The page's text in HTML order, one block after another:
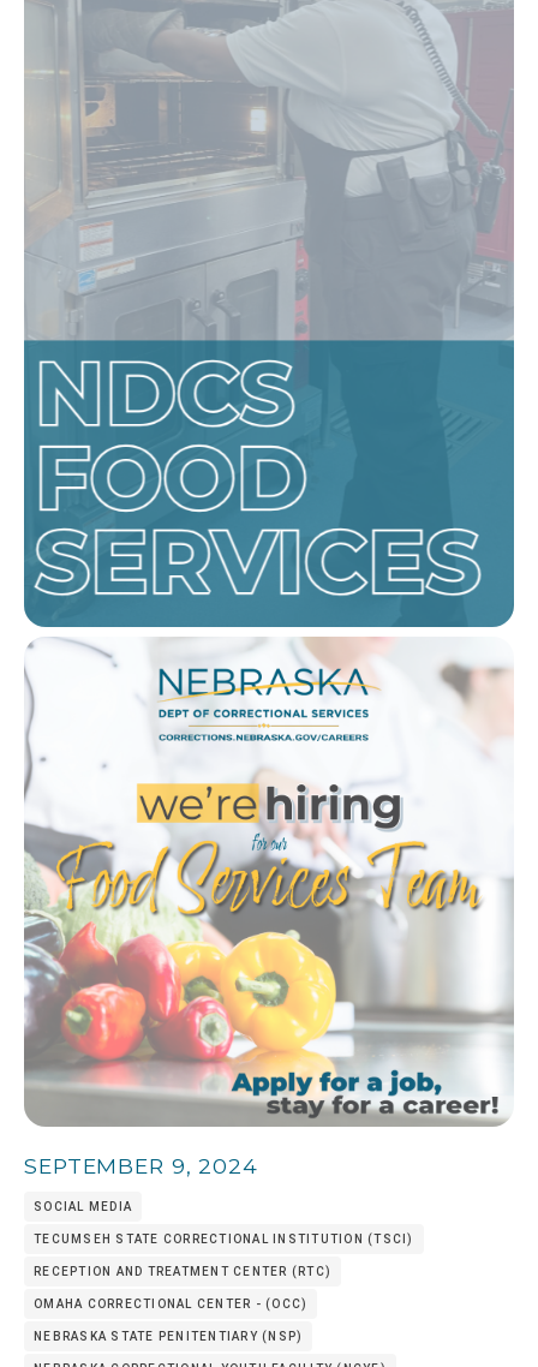
Image
SEPTEMBER 9, 2024
SOCIAL MEDIA
TECUMSEH STATE CORRECTIONAL INSTITUTION (TSCI)
RECEPTION AND TREATMENT CENTER (RTC)
OMAHA CORRECTIONAL CENTER - (OCC)
NEBRASKA STATE PENITENTIARY (NSP)